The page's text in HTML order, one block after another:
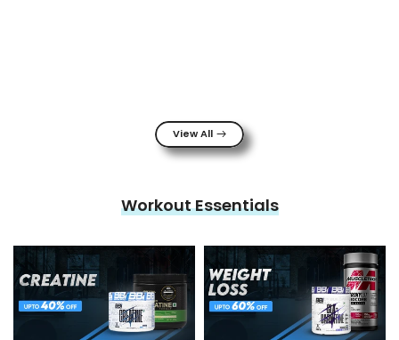
View All
Workout Essentials